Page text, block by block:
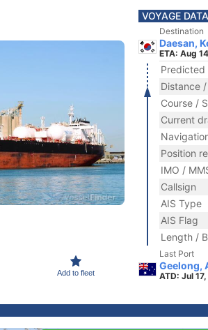
Add to fleet
VOYAGE DATA
Destination
Daesan,
ETA: Aug
Predicted
Distance
Course /
Current
Position
IMO /
Callsign
AIS Type
AIS Flag
Length /
Last Port
Geelong,
ATD: Jul